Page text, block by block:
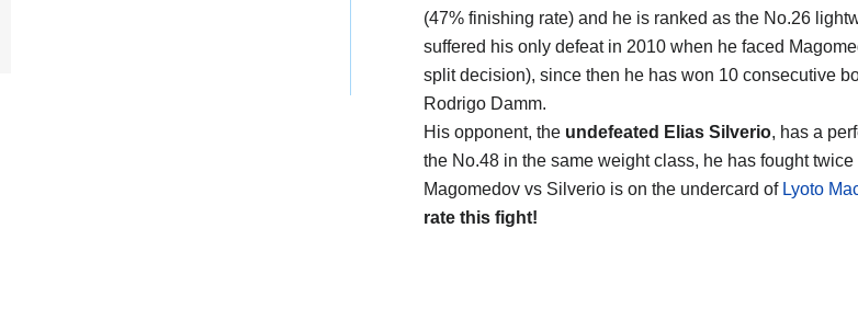
(47% finishing rate) and he is ranked as the No.26
suffered his only defeat in 2010 when he faced
split decision), since then he has won 10 consecutive
Rodrigo Damm.
His opponent, the undefeated Elias Silverio, has a
the No.48 in the same weight class, he has fought
Magomedov vs Silverio is on the undercard of Lyoto
rate this fight!